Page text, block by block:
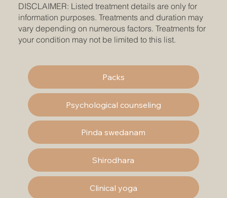
DISCLAIMER: Listed treatment details are only for
information purposes. Treatments and duration may
vary depending on numerous factors. Treatments for
your condition may not be limited to this list.
Packs
Psychological counseling
Pinda swedanam
Shirodhara
Clinical yoga